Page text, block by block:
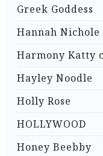
Greek Goddess
Hannah Nichole
Harmony Katty
Hayley Noodle
Holly Rose
HOLLYWOOD
Honey Beebby